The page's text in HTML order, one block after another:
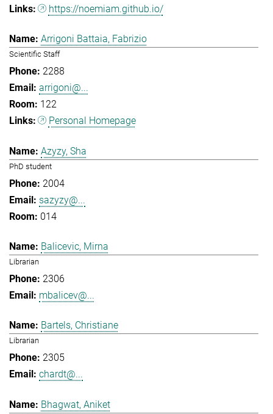
https://noemiam.github.io/
Arrigoni Battaia, Fabrizio
Scientific Staff
2288
arrigoni@...
122
Personal Homepage
Azyzy, Sha
PhD student
2004
sazyzy@...
014
Balicevic, Mirna
Librarian
2306
mbalicev@...
Bartels, Christiane
Librarian
2305
chardt@...
Bhagwat, Aniket